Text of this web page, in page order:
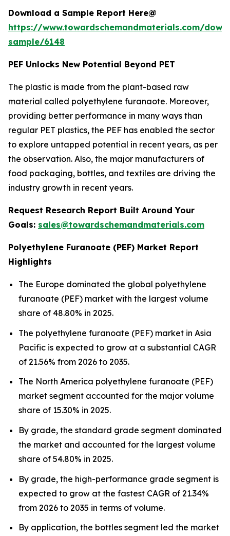
Download a Sample Report Here@
https://www.towardschemandmaterials.com/
sample/6148
PEF Unlocks New Potential Beyond PET
The plastic is made from the plant-based raw
material called polyethylene furanaote. Moreover,
providing better performance in many ways than
regular PET plastics, the PEF has enabled the sector
to explore untapped potential in recent years, as per
the observation. Also, the major manufacturers of
food packaging, bottles, and textiles are driving the
industry growth in recent years.
Request Research Report Built Around Your
Goals: sales@towardschemandmaterials.com
Polyethylene Furanoate (PEF) Market Report
Highlights
The Europe dominated the global polyethylene
furanoate (PEF) market with the largest volume
share of 48.80% in 2025.
The polyethylene furanoate (PEF) market in Asia
Pacific is expected to grow at a substantial CAGR
of 21.56% from 2026 to 2035.
The North America polyethylene furanoate (PEF)
market segment accounted for the major volume
share of 15.30% in 2025.
By grade, the standard grade segment dominated
the market and accounted for the largest volume
share of 54.80% in 2025.
By grade, the high-performance grade segment is
expected to grow at the fastest CAGR of 21.34%
from 2026 to 2035 in terms of volume.
By application, the bottles segment led the market